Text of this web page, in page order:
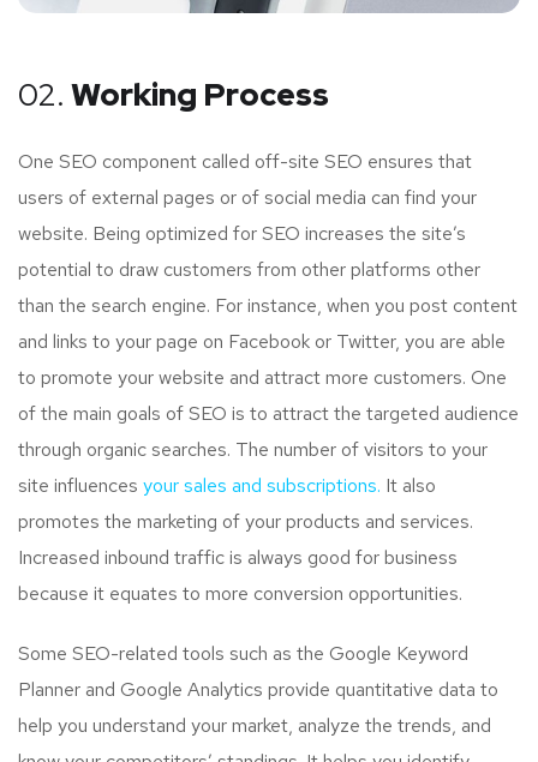
02. Working Process
One SEO component called off-site SEO ensures that
users of external pages or of social media can find your
website. Being optimized for SEO increases the site’s
potential to draw customers from other platforms other
than the search engine. For instance, when you post content
and links to your page on Facebook or Twitter, you are able
to promote your website and attract more customers. One
of the main goals of SEO is to attract the targeted audience
through organic searches. The number of visitors to your
site influences your sales and subscriptions. It also
promotes the marketing of your products and services.
Increased inbound traffic is always good for business
because it equates to more conversion opportunities.
Some SEO-related tools such as the Google Keyword
Planner and Google Analytics provide quantitative data to
help you understand your market, analyze the trends, and